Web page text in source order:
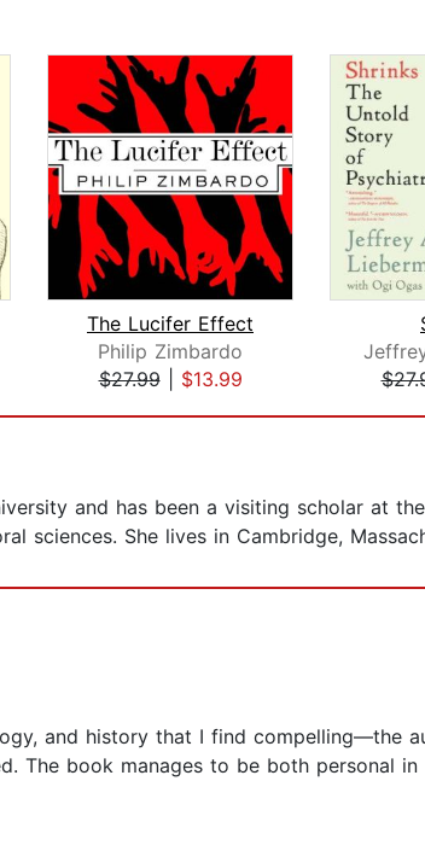
The Lucifer Effect
Philip Zimbardo
$27.99| $13.99
and has been a visiting scholar at
sciences. She lives in Cambridge,
and history that I find compelling—the
The book manages to be both personal